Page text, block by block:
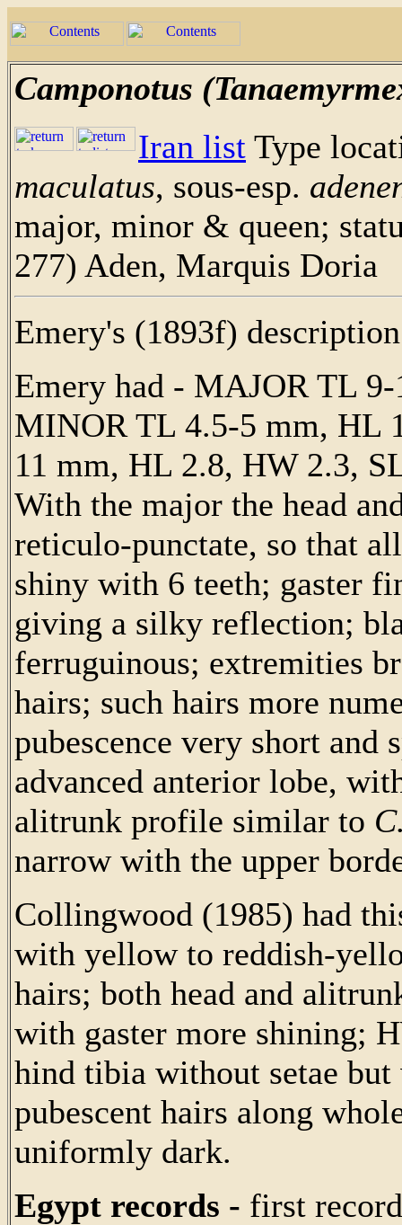
Camponotus
Iran list Type
maculatus, sous-esp.
major, minor & queen;
277) Aden, Marquis Doria
Emery's (1893f)
Emery had - MAJOR TL
MINOR TL 4.5-5 mm, HL
11 mm, HL 2.8, HW 2.3,
With the major the head
reticulo-punctate, so that
shiny with 6 teeth; gaster
giving a silky reflection;
ferruguinous; extremities
hairs; such hairs more
pubescence very short and
advanced anterior lobe,
alitrunk profile similar to
narrow with the upper
Collingwood (1985) had
with yellow to reddish-
hairs; both head and
with gaster more shining;
hind tibia without setae
pubescent hairs along
uniformly dark.
Egypt records - first